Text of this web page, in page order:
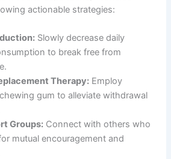
actionable strategies:
Slowly decrease daily
to break free from
Therapy: Employ
gum to alleviate withdrawal
Groups: Connect with others who
mutual encouragement and